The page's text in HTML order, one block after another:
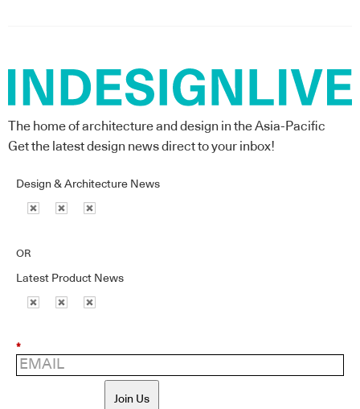
The home of architecture and design in the Asia-Pacific
Get the latest design news direct to your inbox!
Design & Architecture News
OR
Latest Product News
*
Join Us